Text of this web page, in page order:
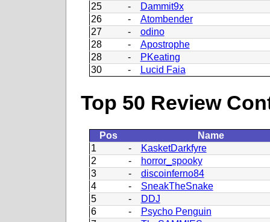
25
-
Dammit9x
26
-
Atombender
27
-
odino
28
-
Apostrophe
28
-
PKeating
30
- Lucid Faia
Top 50 Review
Pos
Name
1
-
KasketDarkfyre
2
-
horror_spooky
3
-
discoinferno84
4
-
SneakTheSnake
5
-
DDJ
6
-
Psycho Penguin